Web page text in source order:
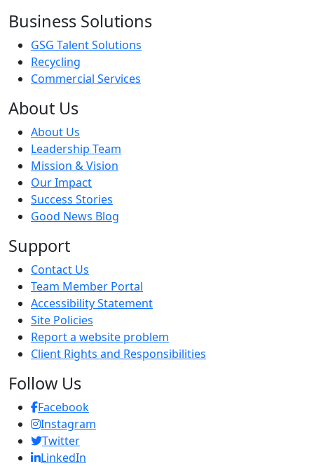
Business Solutions
GSG Talent Solutions
Recycling
Commercial Services
About Us
About Us
Leadership Team
Mission & Vision
Our Impact
Success Stories
Good News Blog
Support
Contact Us
Team Member Portal
Accessibility Statement
Site Policies
Report a website problem
Client Rights and Responsibilities
Follow Us
Facebook
Instagram
Twitter
LinkedIn